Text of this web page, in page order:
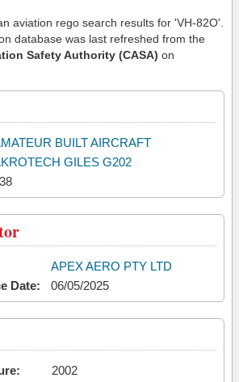
aviation rego search results for 'VH-82O'.
database was last refreshed from the
Safety Authority (CASA) on
BUILT AIRCRAFT
GILES G202
APEX AERO PTY LTD
Date:
06/05/2025
2002